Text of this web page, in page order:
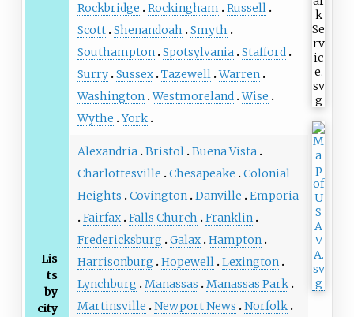
Rockbridge
Rockingham
Russell
Scott Shenandoah
Smyth
Southampton Spotsylvania Stafford
Surry Sussex Tazewell Warren
Washington Westmoreland Wise
Wythe York
Lis
ts
by
city
Alexandria Bristol Buena Vista
Charlottesville
Chesapeake
Colonial
Heights
Covington Danville
Emporia
Fairfax Falls Church
Franklin
Fredericksburg
Galax Hampton
Harrisonburg
Hopewell Lexington
Lynchburg
Manassas
Manassas Park
Martinsville
Newport News
Norfolk